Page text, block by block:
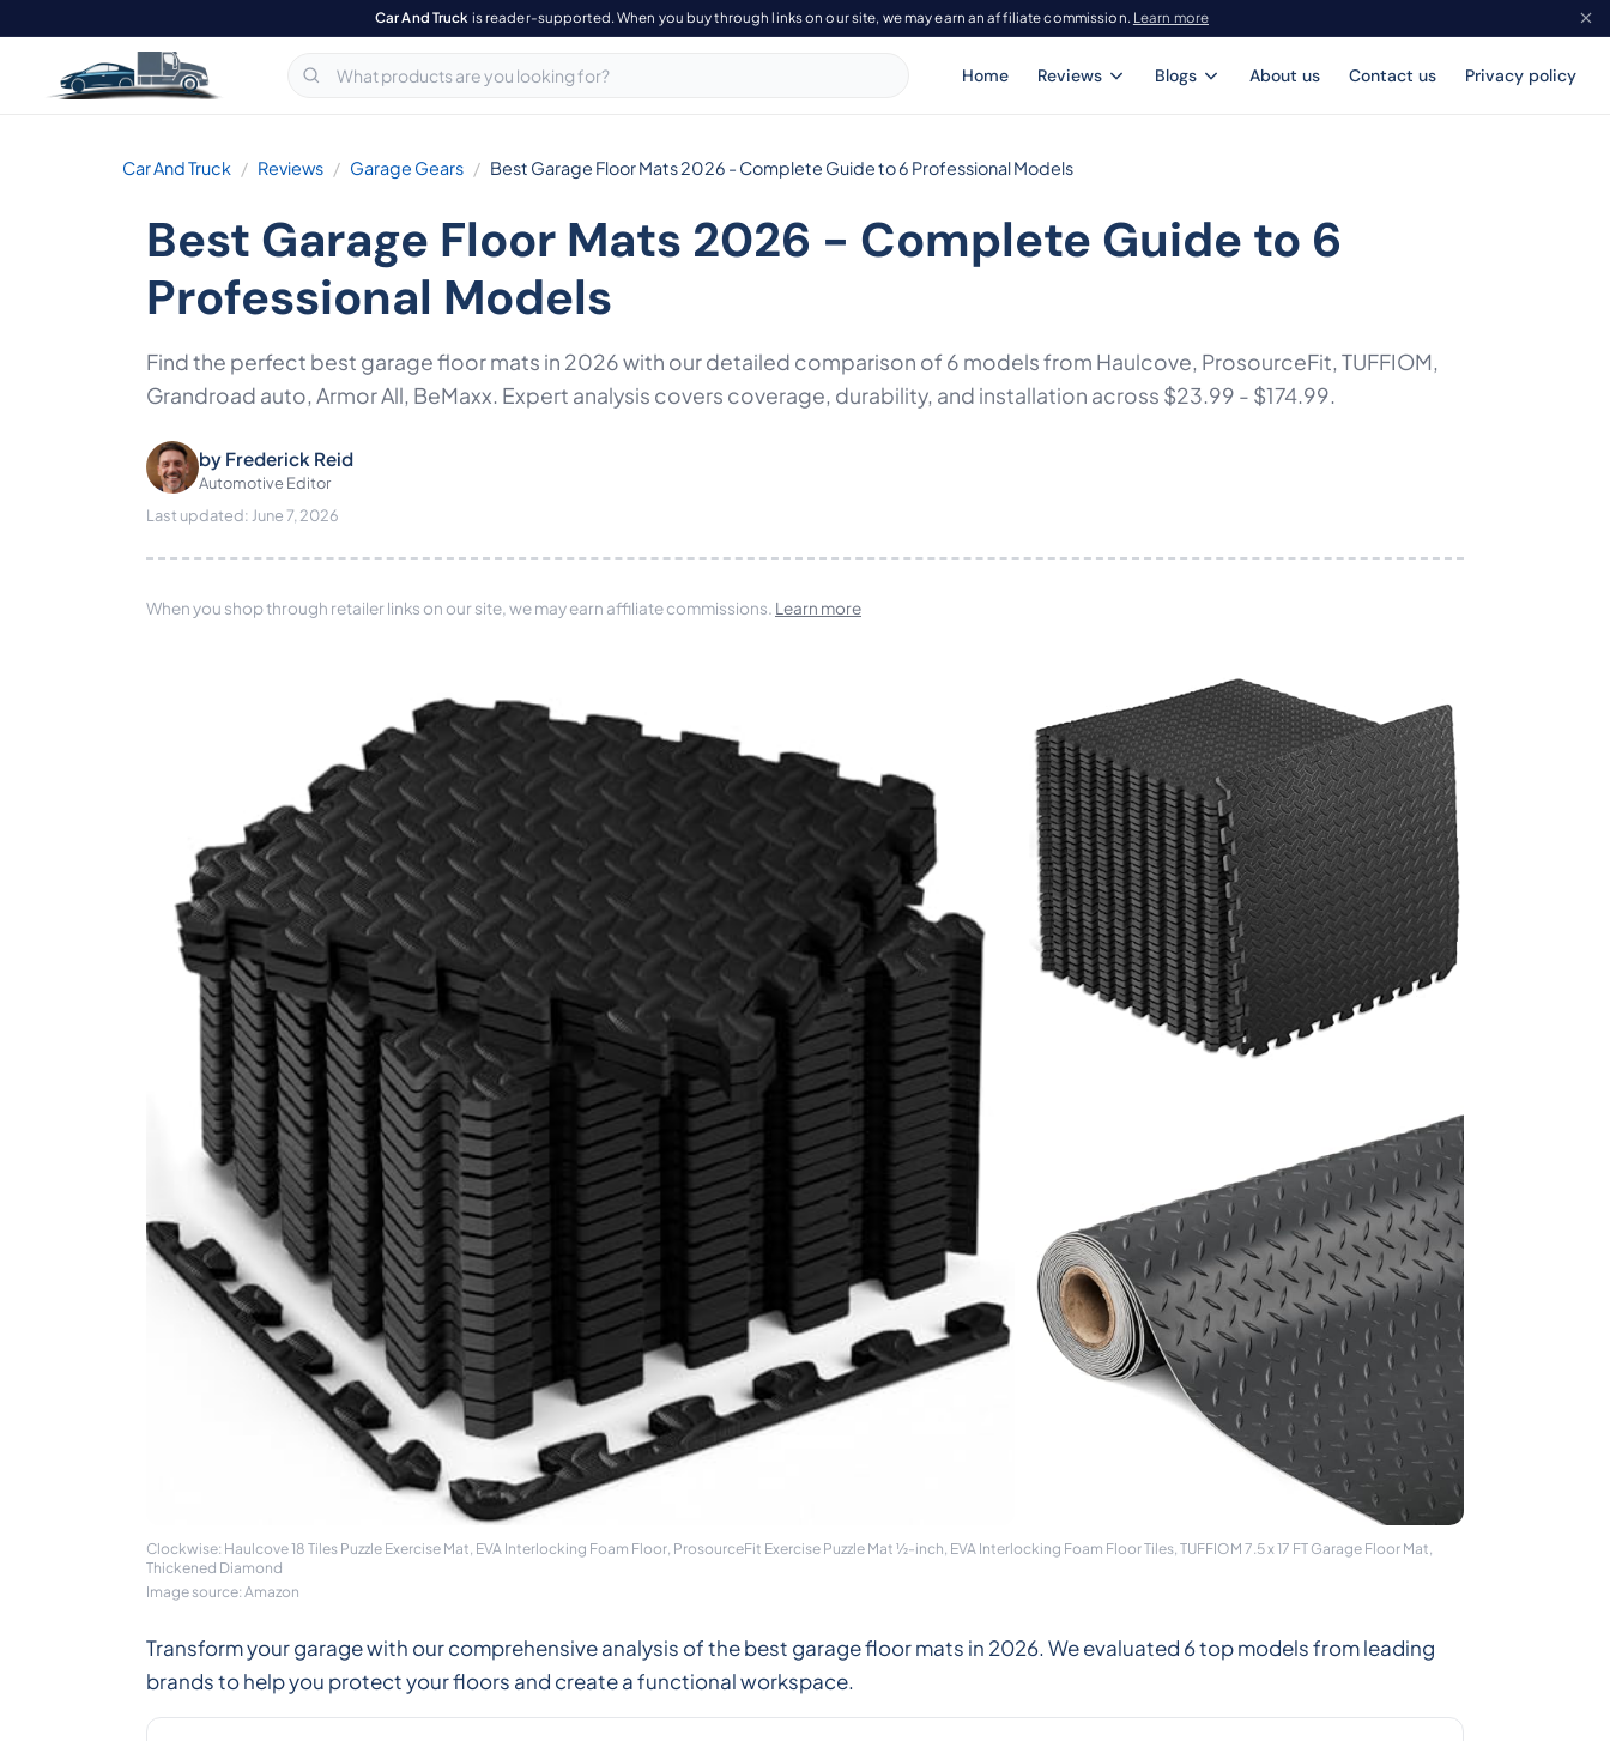
Car And Truck is reader-supported. When you buy through links on our site, we may earn an affiliate commission. Learn more
Home Reviews Blogs About us Contact us Privacy policy
Car And Truck Reviews Garage Gears Best Garage Floor Mats 2026 - Complete Guide to 6 Professional Models
Best Garage Floor Mats 2026 - Complete Guide to 6
Professional Models
Find the perfect best garage floor mats in 2026 with our detailed comparison of 6 models from Haulcove, ProsourceFit, TUFFIOM,
Grandroad auto, Armor All, BeMaxx. Expert analysis covers coverage, durability, and installation across $23.99 - $174.99.
by Frederick Reid
Automotive Editor
Last updated: June 7, 2026
When you shop through retailer links on our site, we may earn affiliate commissions. Learn more
Clockwise: Haulcove 18 Tiles Puzzle Exercise Mat, EVA Interlocking Foam Floor, ProsourceFit Exercise Puzzle Mat ½-inch, EVA Interlocking Foam Floor Tiles, TUFFIOM 7.5 x 17 FT Garage Floor Mat,
Thickened Diamond
Image source: Amazon
Transform your garage with our comprehensive analysis of the best garage floor mats in 2026. We evaluated 6 top models from leading
brands to help you protect your floors and create a functional workspace.